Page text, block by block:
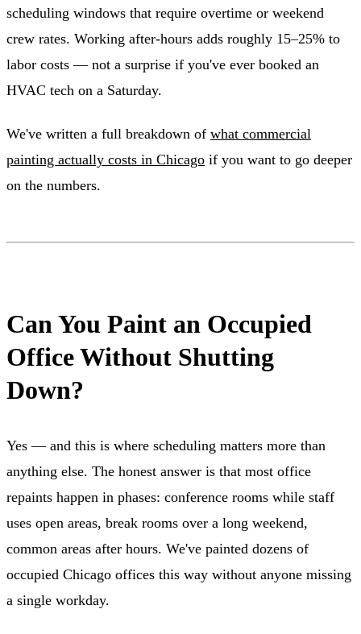
scheduling windows that require overtime or weekend
crew rates. Working after-hours adds roughly 15–25% to
labor costs — not a surprise if you've ever booked an
HVAC tech on a Saturday.
We've written a full breakdown of what commercial
painting actually costs in Chicago if you want to go deeper
on the numbers.
Can You Paint an Occupied
Office Without Shutting
Down?
Yes — and this is where scheduling matters more than
anything else. The honest answer is that most office
repaints happen in phases: conference rooms while staff
uses open areas, break rooms over a long weekend,
common areas after hours. We've painted dozens of
occupied Chicago offices this way without anyone missing
a single workday.